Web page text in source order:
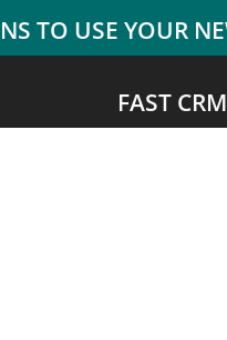
FAST CRM